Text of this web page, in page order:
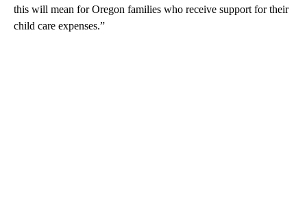
this will mean for Oregon families who receive support for their
child care expenses.”